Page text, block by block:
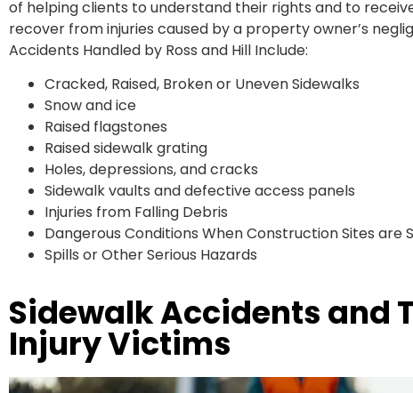
of helping clients to understand their rights and to
recover from injuries caused by a property owner’s
Accidents Handled by Ross and Hill Include:
Cracked, Raised, Broken or Uneven Sidewalks
Snow and ice
Raised flagstones
Raised sidewalk grating
Holes, depressions, and cracks
Sidewalk vaults and defective access panels
Injuries from Falling Debris
Dangerous Conditions When Construction Sites are
Spills or Other Serious Hazards
Sidewalk Accidents and
Injury Victims